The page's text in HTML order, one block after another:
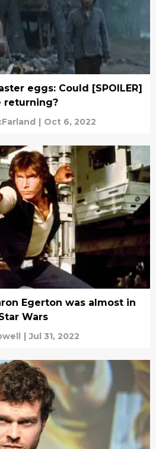
eggs: Could [SPOILER]
returning?
| Oct 6, 2022
Egerton was almost in
Wars
| Jul 31, 2022